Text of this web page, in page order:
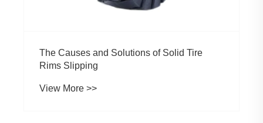
The Causes and Solutions of Solid Tire
Rims Slipping
View More >>